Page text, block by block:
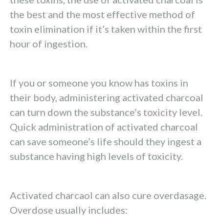
the best and the most effective method of
toxin elimination if it’s taken within the first
hour of ingestion.
If you or someone you know has toxins in
their body, administering activated charcoal
can turn down the substance’s toxicity level.
Quick administration of activated charcoal
can save someone’s life should they ingest a
substance having high levels of toxicity.
Activated charcaol can also cure overdasage.
Overdose usually includes: